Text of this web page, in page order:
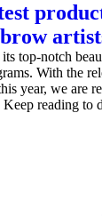
top-notch
With the
year, we are
Keep reading to